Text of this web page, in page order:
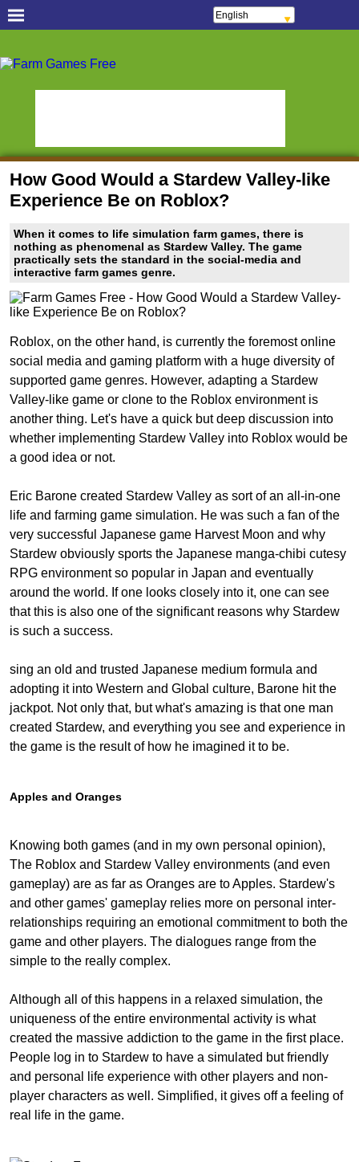
English
Français
Polski
čeština
Magyar
Română
Sports Games Live Online Anime Games
Slots & Bingo Games Online Bingo Games
Social Casino Games
Virtual Worlds Land! Games Educate Kids
How Good Would a Stardew Valley-like
Experience Be on Roblox?
When it comes to life simulation farm games, there is
nothing as phenomenal as Stardew Valley. The game
practically sets the standard in the social-media and
interactive farm games genre.
Roblox, on the other hand, is currently the foremost online
social media and gaming platform with a huge diversity of
supported game genres. However, adapting a Stardew
Valley-like game or clone to the Roblox environment is
another thing. Let's have a quick but deep discussion into
whether implementing Stardew Valley into Roblox would be
a good idea or not.
Eric Barone created Stardew Valley as sort of an all-in-one
life and farming game simulation. He was such a fan of the
very successful Japanese game Harvest Moon and why
Stardew obviously sports the Japanese manga-chibi cutesy
RPG environment so popular in Japan and eventually
around the world. If one looks closely into it, one can see
that this is also one of the significant reasons why Stardew
is such a success.
sing an old and trusted Japanese medium formula and
adopting it into Western and Global culture, Barone hit the
jackpot. Not only that, but what's amazing is that one man
created Stardew, and everything you see and experience in
the game is the result of how he imagined it to be.
Apples and Oranges
Knowing both games (and in my own personal opinion),
The Roblox and Stardew Valley environments (and even
gameplay) are as far as Oranges are to Apples. Stardew's
and other games' gameplay relies more on personal inter-
relationships requiring an emotional commitment to both the
game and other players. The dialogues range from the
simple to the really complex.
Although all of this happens in a relaxed simulation, the
uniqueness of the entire environmental activity is what
created the massive addiction to the game in the first place.
People log in to Stardew to have a simulated but friendly
and personal life experience with other players and non-
player characters as well. Simplified, it gives off a feeling of
real life in the game.